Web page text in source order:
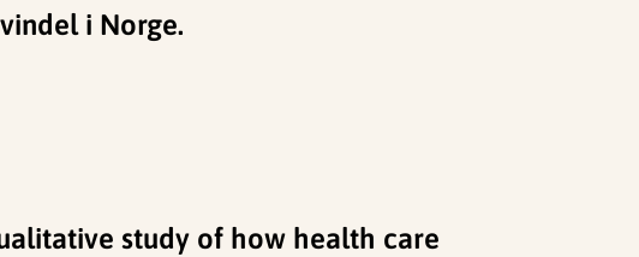
i Norge.
study of how health care